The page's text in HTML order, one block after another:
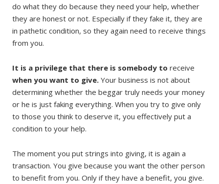
do what they do because they need your help, whether
they are honest or not. Especially if they fake it, they are
in pathetic condition, so they again need to receive things
from you.
It is a privilege that there is somebody to receive
when you want to give. Your business is not about
determining whether the beggar truly needs your money
or he is just faking everything. When you try to give only
to those you think to deserve it, you effectively put a
condition to your help.
The moment you put strings into giving, it is again a
transaction. You give because you want the other person
to benefit from you. Only if they have a benefit, you give.